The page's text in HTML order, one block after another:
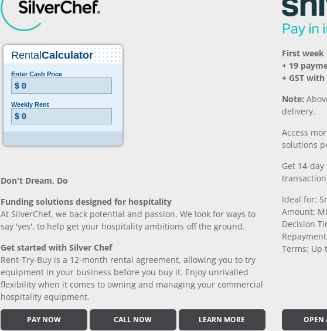
Don’t Dream, Do
Funding solutions designed for hospitality
At SilverChef, we back potential and passion. We look for ways to
say 'yes', to help get your hospitality ambitions off the ground.
Get started with Silver Chef
Rent-Try-Buy is a 12-month rental agreement, allowing you to try
equipment in your business before you buy it. Enjoy unrivalled
flexibility when it comes to owning and managing your commercial
hospitality equipment.
PAY NOW CALL NOW LEARN MORE
First week
+ 19
+ GST
Note:
delivery.
Access
solutions
Get 14-
Ideal for:
Amount:
Decision
Terms: Up
OPEN